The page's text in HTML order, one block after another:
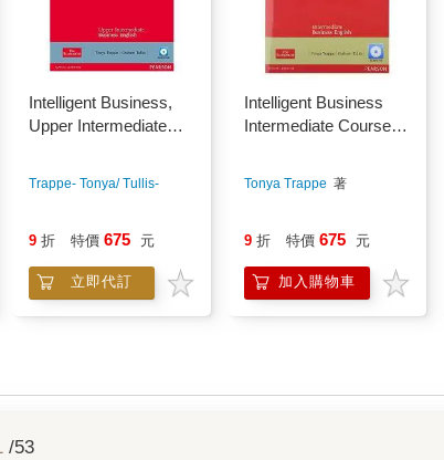
Intelligent Business,
Upper Intermediate
Trappe- Tonya/ Tullis-
9 折 特價 675 元
立即代訂
Intelligent Business
Intermediate Course
CD*2 and Style Guide)
Tonya Trappe 著
9 折 特價 675 元
加入購物車
/53